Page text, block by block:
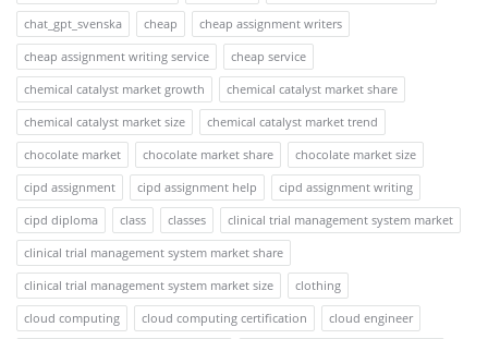
chat_gpt_svenska
cheap
cheap assignment writers
cheap assignment writing service
cheap service
chemical catalyst market growth
chemical catalyst market share
chemical catalyst market size
chemical catalyst market trend
chocolate market
chocolate market share
chocolate market size
cipd assignment
cipd assignment help
cipd assignment writing
cipd diploma
class classes
clinical trial management system market
clinical trial management system market share
clinical trial management system market size
clothing
cloud computing
cloud computing certification
cloud engineer